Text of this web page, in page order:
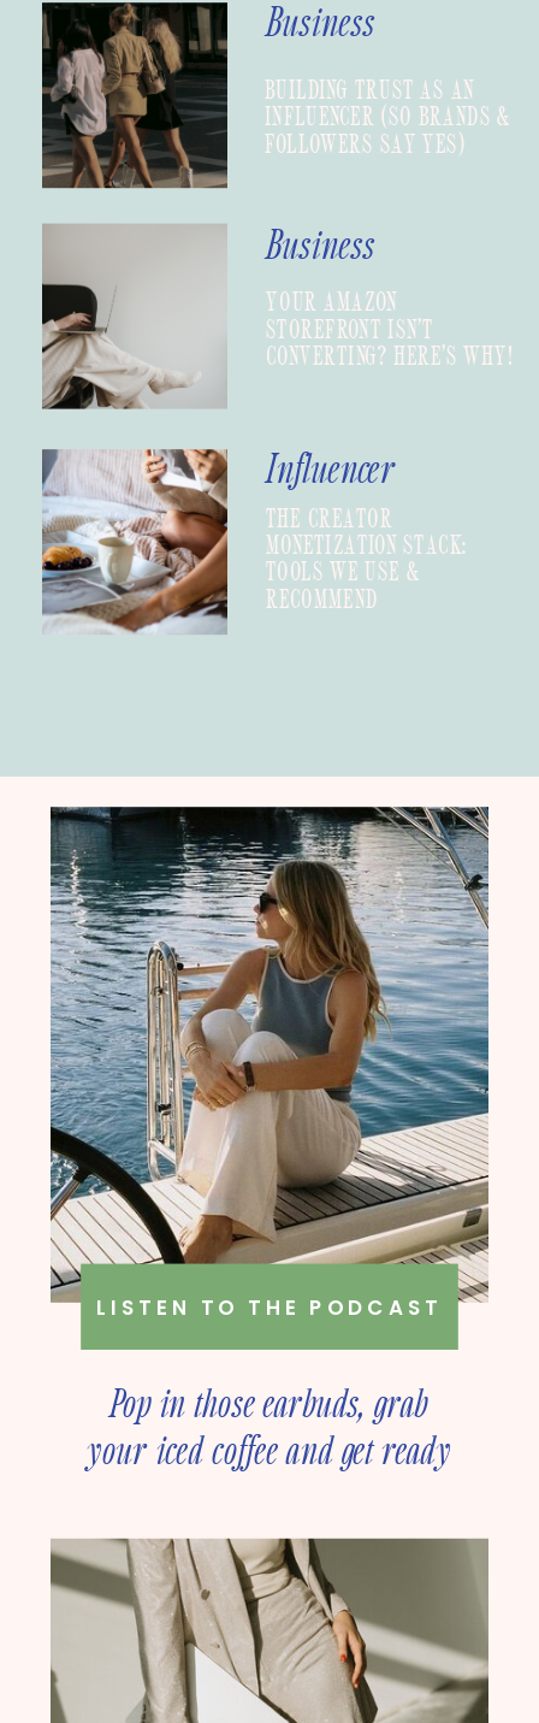
BUILDING TRUST AS AN
INFLUENCER (SO BRANDS &
FOLLOWERS SAY YES)
Business
YOUR AMAZON
STOREFRONT ISN’T
CONVERTING? HERE’S WHY!
Business
THE CREATOR
MONETIZATION STACK:
TOOLS WE USE &
RECOMMEND
Influencer
Pop in those earbuds, grab
your iced coffee and get ready
business strategy with our
founder, Amanda Rush Holmes
LISTEN TO THE PODCAST